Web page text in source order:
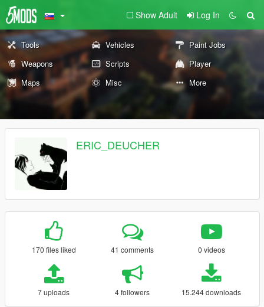
Show Adult Log In
Tools Vehicles
Paint Jobs
Weapons
Scripts
Player
Maps
Misc More
ERIC_DEUCHER
170 files liked 41 comments 0 videos
7 uploads 4 followers 15.244 downloads